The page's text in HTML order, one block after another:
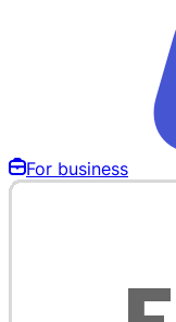
For business